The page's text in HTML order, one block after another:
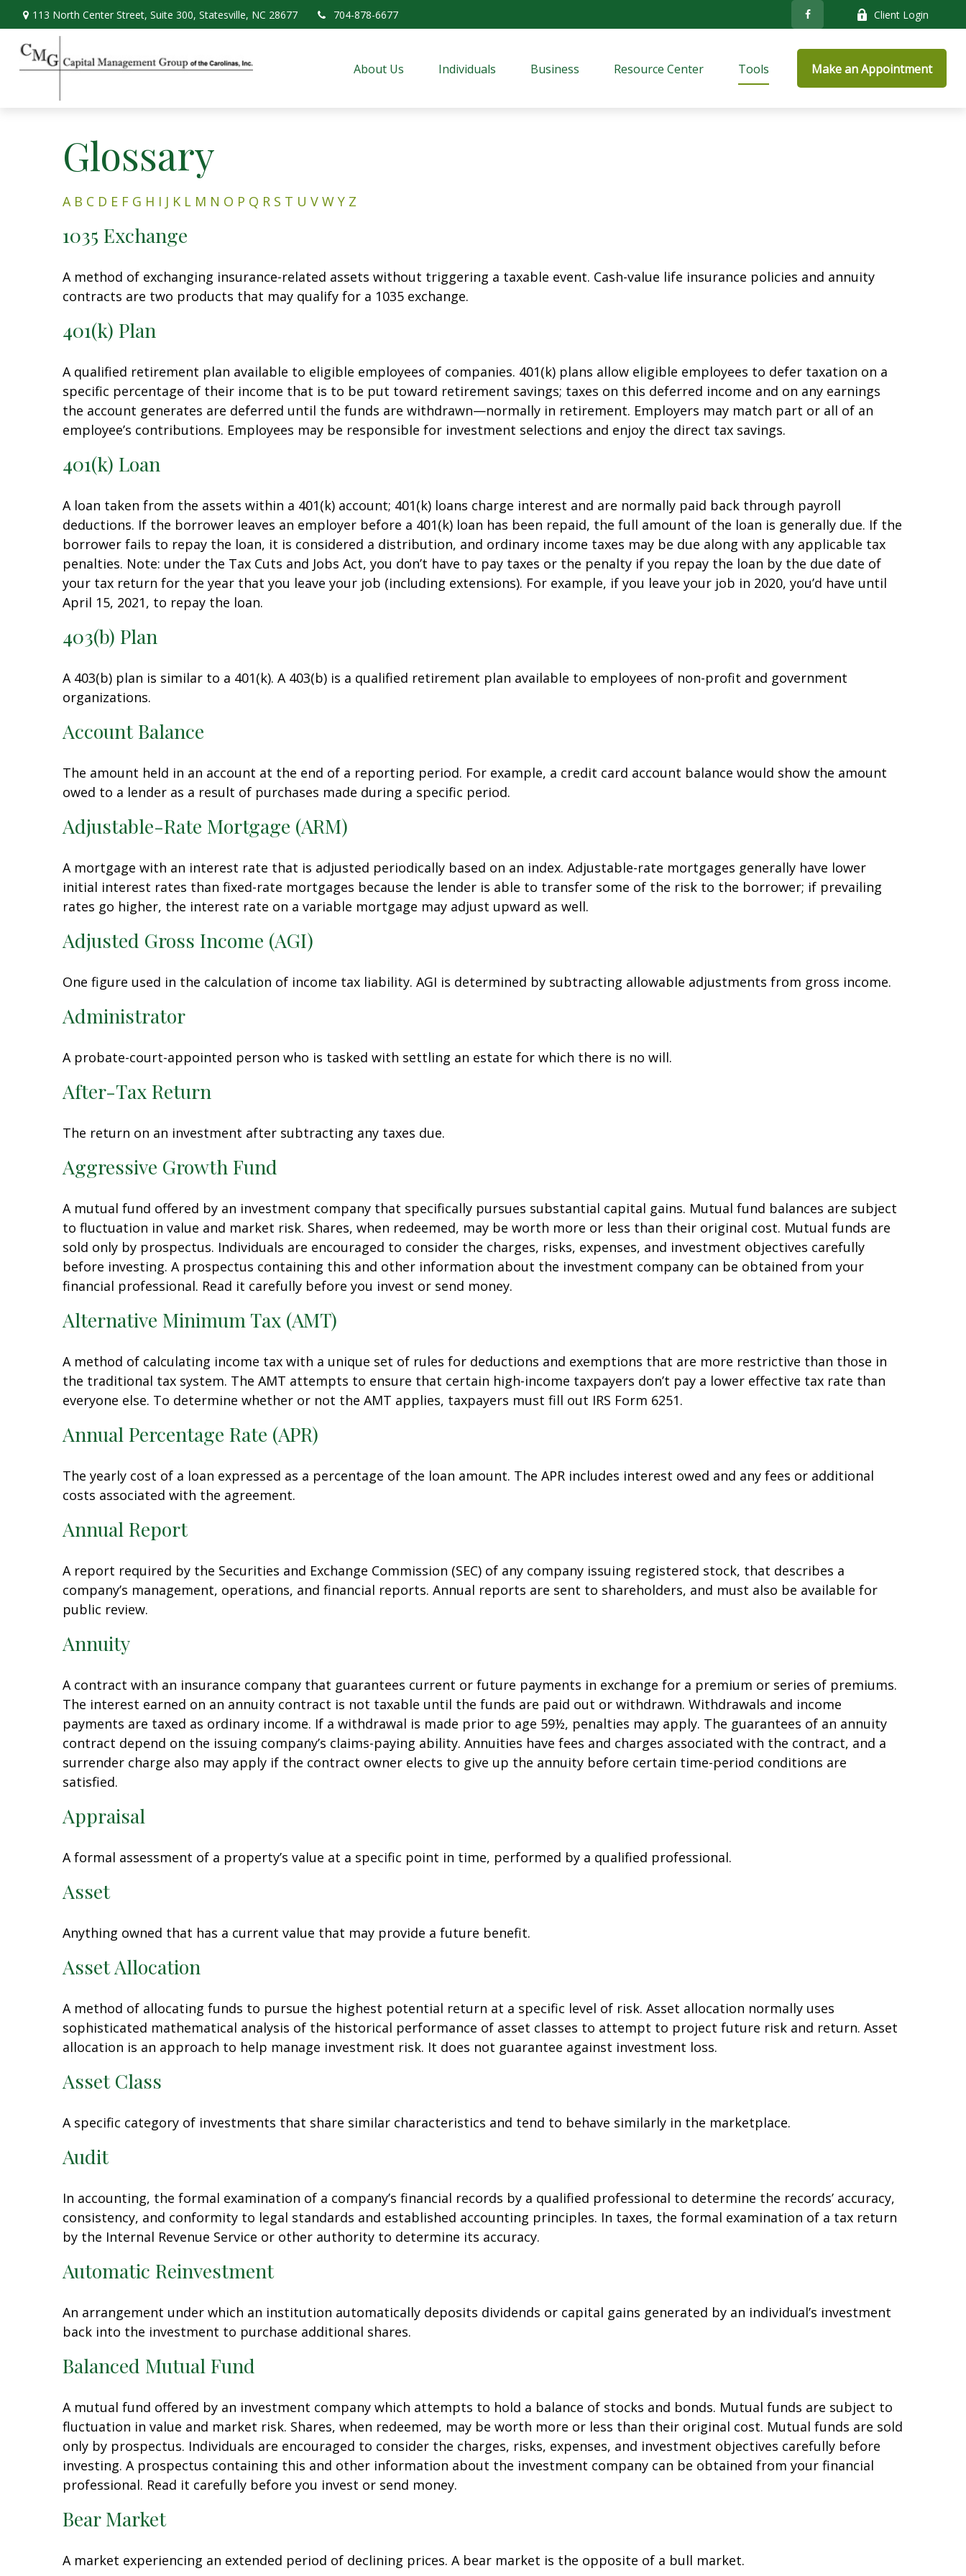
113 North Center Street, Suite 300, Statesville, NC 28677 704-878-6677 Client Login
About Us Individuals Business Resource Center Tools Make an Appointment
Glossary
A B C D E F G H I J K L M N O P Q R S T U V W Y Z
1035 Exchange
A method of exchanging insurance-related assets without triggering a taxable event. Cash-value life insurance policies and annuity
contracts are two products that may qualify for a 1035 exchange.
401(k) Plan
A qualified retirement plan available to eligible employees of companies. 401(k) plans allow eligible employees to defer taxation on a
specific percentage of their income that is to be put toward retirement savings; taxes on this deferred income and on any earnings
the account generates are deferred until the funds are withdrawn—normally in retirement. Employers may match part or all of an
employee’s contributions. Employees may be responsible for investment selections and enjoy the direct tax savings.
401(k) Loan
A loan taken from the assets within a 401(k) account; 401(k) loans charge interest and are normally paid back through payroll
deductions. If the borrower leaves an employer before a 401(k) loan has been repaid, the full amount of the loan is generally due. If the
borrower fails to repay the loan, it is considered a distribution, and ordinary income taxes may be due along with any applicable tax
penalties. Note: under the Tax Cuts and Jobs Act, you don’t have to pay taxes or the penalty if you repay the loan by the due date of
your tax return for the year that you leave your job (including extensions). For example, if you leave your job in 2020, you’d have until
April 15, 2021, to repay the loan.
403(b) Plan
A 403(b) plan is similar to a 401(k). A 403(b) is a qualified retirement plan available to employees of non-profit and government
organizations.
Account Balance
The amount held in an account at the end of a reporting period. For example, a credit card account balance would show the amount
owed to a lender as a result of purchases made during a specific period.
Adjustable-Rate Mortgage (ARM)
A mortgage with an interest rate that is adjusted periodically based on an index. Adjustable-rate mortgages generally have lower
initial interest rates than fixed-rate mortgages because the lender is able to transfer some of the risk to the borrower; if prevailing
rates go higher, the interest rate on a variable mortgage may adjust upward as well.
Adjusted Gross Income (AGI)
One figure used in the calculation of income tax liability. AGI is determined by subtracting allowable adjustments from gross income.
Administrator
A probate-court-appointed person who is tasked with settling an estate for which there is no will.
After-Tax Return
The return on an investment after subtracting any taxes due.
Aggressive Growth Fund
A mutual fund offered by an investment company that specifically pursues substantial capital gains. Mutual fund balances are subject
to fluctuation in value and market risk. Shares, when redeemed, may be worth more or less than their original cost. Mutual funds are
sold only by prospectus. Individuals are encouraged to consider the charges, risks, expenses, and investment objectives carefully
before investing. A prospectus containing this and other information about the investment company can be obtained from your
financial professional. Read it carefully before you invest or send money.
Alternative Minimum Tax (AMT)
A method of calculating income tax with a unique set of rules for deductions and exemptions that are more restrictive than those in
the traditional tax system. The AMT attempts to ensure that certain high-income taxpayers don’t pay a lower effective tax rate than
everyone else. To determine whether or not the AMT applies, taxpayers must fill out IRS Form 6251.
Annual Percentage Rate (APR)
The yearly cost of a loan expressed as a percentage of the loan amount. The APR includes interest owed and any fees or additional
costs associated with the agreement.
Annual Report
A report required by the Securities and Exchange Commission (SEC) of any company issuing registered stock, that describes a
company’s management, operations, and financial reports. Annual reports are sent to shareholders, and must also be available for
public review.
Annuity
A contract with an insurance company that guarantees current or future payments in exchange for a premium or series of premiums.
The interest earned on an annuity contract is not taxable until the funds are paid out or withdrawn. Withdrawals and income
payments are taxed as ordinary income. If a withdrawal is made prior to age 59½, penalties may apply. The guarantees of an annuity
contract depend on the issuing company’s claims-paying ability. Annuities have fees and charges associated with the contract, and a
surrender charge also may apply if the contract owner elects to give up the annuity before certain time-period conditions are
satisfied.
Appraisal
A formal assessment of a property’s value at a specific point in time, performed by a qualified professional.
Asset
Anything owned that has a current value that may provide a future benefit.
Asset Allocation
A method of allocating funds to pursue the highest potential return at a specific level of risk. Asset allocation normally uses
sophisticated mathematical analysis of the historical performance of asset classes to attempt to project future risk and return. Asset
allocation is an approach to help manage investment risk. It does not guarantee against investment loss.
Asset Class
A specific category of investments that share similar characteristics and tend to behave similarly in the marketplace.
Audit
In accounting, the formal examination of a company’s financial records by a qualified professional to determine the records’ accuracy,
consistency, and conformity to legal standards and established accounting principles. In taxes, the formal examination of a tax return
by the Internal Revenue Service or other authority to determine its accuracy.
Automatic Reinvestment
An arrangement under which an institution automatically deposits dividends or capital gains generated by an individual’s investment
back into the investment to purchase additional shares.
Balanced Mutual Fund
A mutual fund offered by an investment company which attempts to hold a balance of stocks and bonds. Mutual funds are subject to
fluctuation in value and market risk. Shares, when redeemed, may be worth more or less than their original cost. Mutual funds are sold
only by prospectus. Individuals are encouraged to consider the charges, risks, expenses, and investment objectives carefully before
investing. A prospectus containing this and other information about the investment company can be obtained from your financial
professional. Read it carefully before you invest or send money.
Bear Market
A market experiencing an extended period of declining prices. A bear market is the opposite of a bull market.